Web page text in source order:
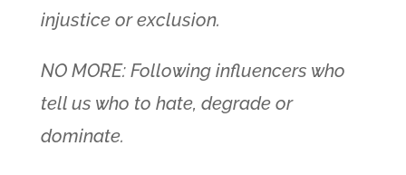
injustice or exclusion.
NO MORE: Following influencers who
tell us who to hate, degrade or
dominate.